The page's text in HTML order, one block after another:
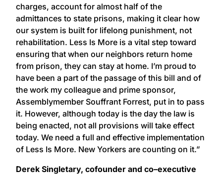
charges, account for almost half of the
admittances to state prisons, making it clear how
our system is built for lifelong punishment, not
rehabilitation. Less Is More is a vital step toward
ensuring that when our neighbors return home
from prison, they can stay at home. I’m proud to
have been a part of the passage of this bill and of
the work my colleague and prime sponsor,
Assemblymember Souffrant Forrest, put in to pass
it. However, although today is the day the law is
being enacted, not all provisions will take effect
today. We need a full and effective implementation
of Less Is More. New Yorkers are counting on it.”
Derek Singletary, cofounder and co–executive